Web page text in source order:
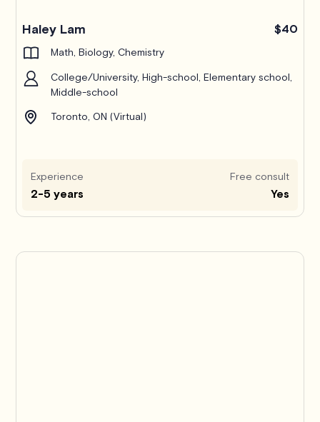
Haley Lam $40
Math, Biology, Chemistry
College/University, High-school, Elementary school,
Middle-school
Toronto, ON (Virtual)
Experience
2-5 years
Free consult
Yes